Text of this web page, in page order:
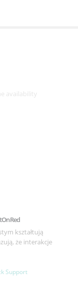
availability
features of